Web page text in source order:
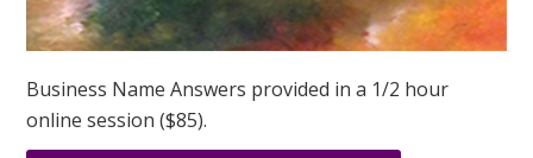
Business Name Answers provided in a 1/2 hour
online session ($85).